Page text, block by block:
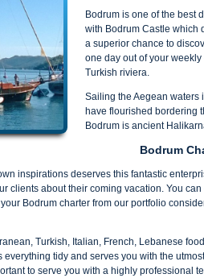
Bodrum is one of the best
with Bodrum Castle which
a superior chance to
one day out of your
Turkish riviera.
Sailing the Aegean
have flourished bordering
Bodrum is ancient
Bodrum
inspirations deserves this fantastic
clients about their coming vacation. You
Bodrum charter from our portfolio
Turkish, Italian, French, Lebanese
tidy and serves you with the
to serve you with a highly professional